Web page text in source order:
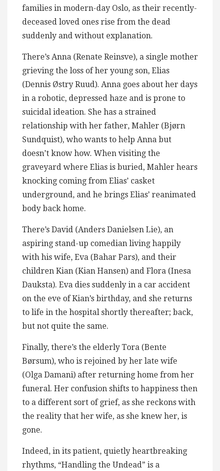
families in modern-day Oslo, as their recently-
deceased loved ones rise from the dead
suddenly and without explanation.
There’s Anna (Renate Reinsve), a single mother
grieving the loss of her young son, Elias
(Dennis Østry Ruud). Anna goes about her days
in a robotic, depressed haze and is prone to
suicidal ideation. She has a strained
relationship with her father, Mahler (Bjørn
Sundquist), who wants to help Anna but
doesn’t know how. When visiting the
graveyard where Elias is buried, Mahler hears
knocking coming from Elias’ casket
underground, and he brings Elias’ reanimated
body back home.
There’s David (Anders Danielsen Lie), an
aspiring stand-up comedian living happily
with his wife, Eva (Bahar Pars), and their
children Kian (Kian Hansen) and Flora (Inesa
Dauksta). Eva dies suddenly in a car accident
on the eve of Kian’s birthday, and she returns
to life in the hospital shortly thereafter; back,
but not quite the same.
Finally, there’s the elderly Tora (Bente
Børsum), who is rejoined by her late wife
(Olga Damani) after returning home from her
funeral. Her confusion shifts to happiness then
to a different sort of grief, as she reckons with
the reality that her wife, as she knew her, is
gone.
Indeed, in its patient, quietly heartbreaking
rhythms, “Handling the Undead” is a